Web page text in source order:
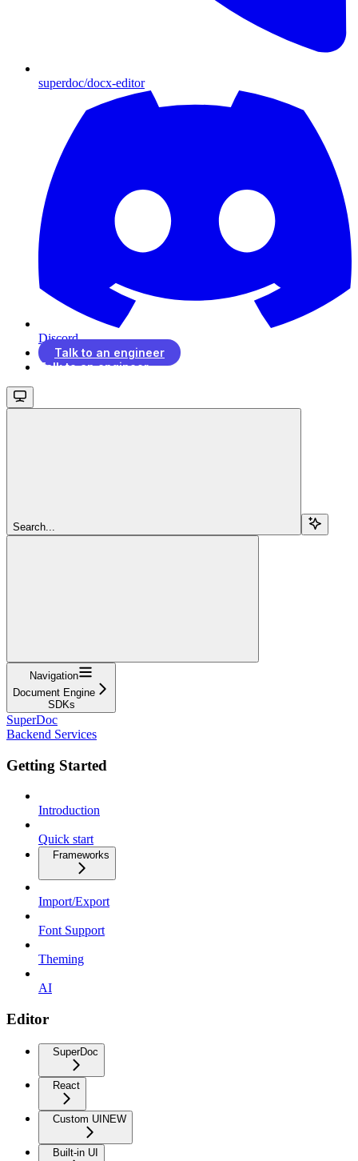
superdoc/docx-editor
Discord
Talk to an engineer
Talk to an engineer
Search...
Navigation
Document Engine
SDKs
SuperDoc
Backend Services
Getting Started
Introduction
Quick start
Frameworks
Import/Export
Font Support
Theming
AI
Editor
SuperDoc
React
Custom UI NEW
Built-in UI